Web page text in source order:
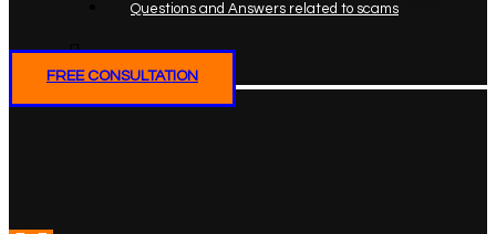
Questions and Answers related to scams
FREE CONSULTATION